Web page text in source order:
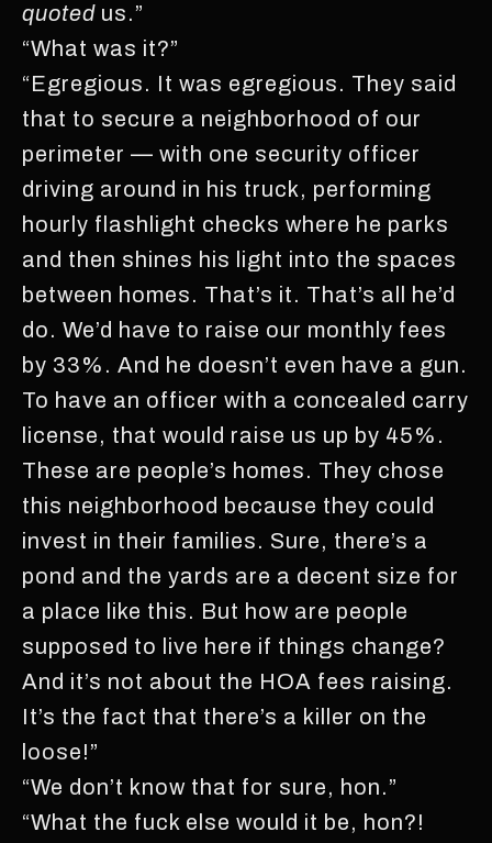
quoted us.”
“What was it?”
“Egregious. It was egregious. They said
that to secure a neighborhood of our
perimeter — with one security officer
driving around in his truck, performing
hourly flashlight checks where he parks
and then shines his light into the spaces
between homes. That’s it. That’s all he’d
do. We’d have to raise our monthly fees
by 33%. And he doesn’t even have a gun.
To have an officer with a concealed carry
license, that would raise us up by 45%.
These are people’s homes. They chose
this neighborhood because they could
invest in their families. Sure, there’s a
pond and the yards are a decent size for
a place like this. But how are people
supposed to live here if things change?
And it’s not about the HOA fees raising.
It’s the fact that there’s a killer on the
loose!”
“We don’t know that for sure, hon.”
“What the fuck else would it be, hon?!